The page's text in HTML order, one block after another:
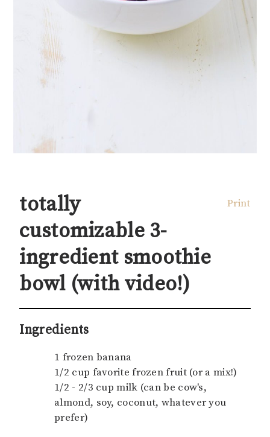
Print
totally
customizable 3-
ingredient smoothie
bowl (with video!)
Ingredients
1 frozen banana
1/2 cup favorite frozen fruit (or a mix!)
1/2 - 2/3 cup milk (can be cow's,
almond, soy, coconut, whatever you
prefer)